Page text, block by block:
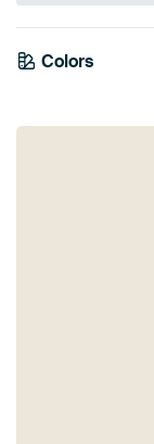
Colors
Blue